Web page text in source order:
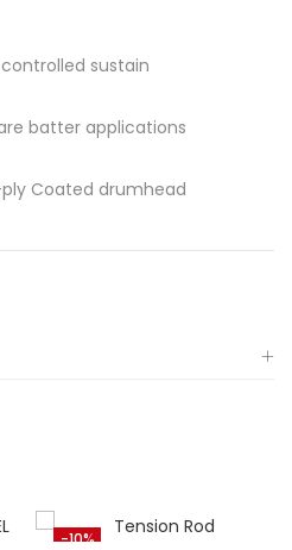
sustain
batter applications
Coated drumhead
-10%